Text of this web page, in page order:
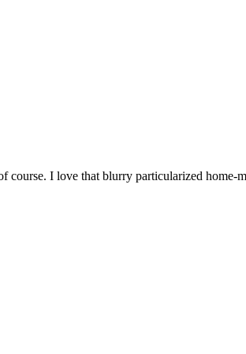
course. I love that blurry particularized home-